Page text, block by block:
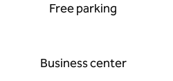
Free parking
Business center